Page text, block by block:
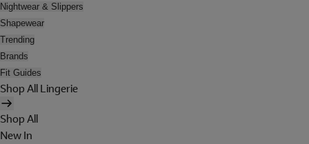
Nightwear & Slippers
Shapewear
Trending
Brands
Fit Guides
Shop All Lingerie
Shop All
New In